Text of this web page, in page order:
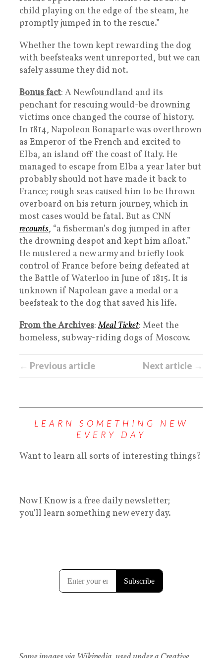
child playing on the edge of the steam, he
promptly jumped in to the rescue.”
Whether the town kept rewarding the dog
with beefsteaks went unreported, but we can
safely assume they did not.
Bonus fact: A Newfoundland and its
penchant for rescuing would-be drowning
victims once changed the course of history.
In 1814, Napoleon Bonaparte was overthrown
as Emperor of the French and excited to
Elba, an island off the coast of Italy. He
managed to escape from Elba a year later but
probably should not have made it back to
France; rough seas caused him to be thrown
overboard on his return journey, which in
most cases would be fatal. But as CNN
recounts, “a fisherman’s dog jumped in after
the drowning despot and kept him afloat.”
He mustered a new army and briefly took
control of France before being defeated at
the Battle of Waterloo in June of 1815. It is
unknown if Napolean gave a medal or a
beefsteak to the dog that saved his life.
From the Archives:Meal Ticket: Meet the
homeless, subway-riding dogs of Moscow.
← Previous article Next article →
LEARN SOMETHING NEW
EVERY DAY
Want to learn all sorts of interesting things?
Now I Know is a free daily newsletter;
you'll learn something new every day.